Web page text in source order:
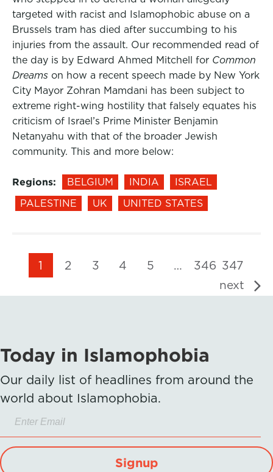
targeted with racist and Islamophobic abuse on a
Brussels tram has died after succumbing to his
injuries from the assault. Our recommended read of
the day is by Edward Ahmed Mitchell for Common
Dreams on how a recent speech made by New York
City Mayor Zohran Mamdani has been subject to
extreme right-wing hostility that falsely equates his
criticism of Israel’s Prime Minister Benjamin
Netanyahu with that of the broader Jewish
community. This and more below:
Regions: BELGIUM INDIA
ISRAEL
PALESTINE
UK UNITED STATES
1 2 3 4 5 … 346 347
next
Today in Islamophobia
Our daily list of headlines from around the
world about Islamophobia.
Signup